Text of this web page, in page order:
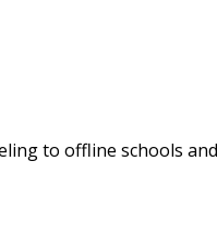
to offline schools